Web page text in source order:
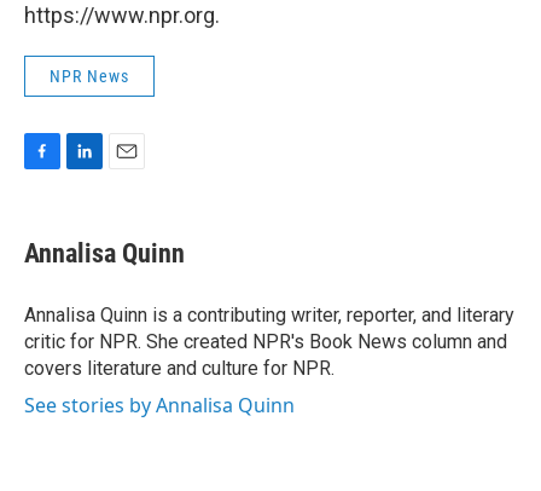
https://www.npr.org.
NPR News
e
b
o
k
k
e
I
n
i
l
Annalisa Quinn
Annalisa Quinn is a contributing writer, reporter, and literary
critic for NPR. She created NPR's Book News column and
covers literature and culture for NPR.
See stories by Annalisa Quinn